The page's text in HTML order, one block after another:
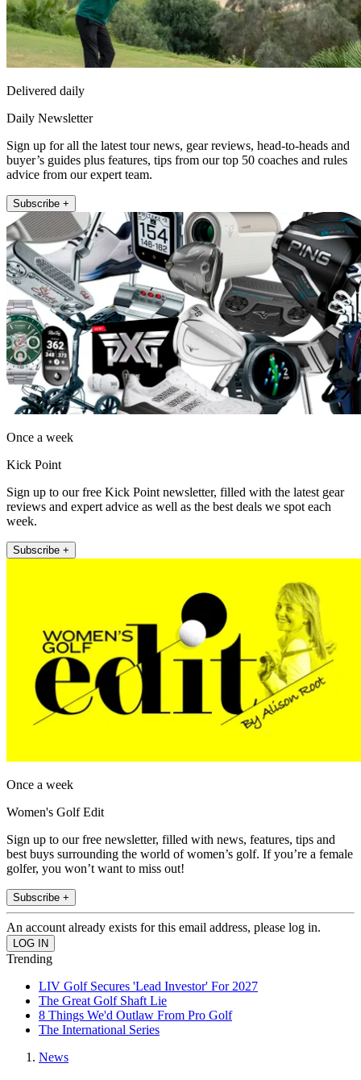
Delivered daily
Daily Newsletter
Sign up for all the latest tour news, gear reviews, head-to-heads and
buyer’s guides plus features, tips from our top 50 coaches and rules
advice from our expert team.
Subscribe +
Once a week
Kick Point
Sign up to our free Kick Point newsletter, filled with the latest gear
reviews and expert advice as well as the best deals we spot each
week.
Subscribe +
Once a week
Women's Golf Edit
Sign up to our free newsletter, filled with news, features, tips and
best buys surrounding the world of women’s golf. If you’re a female
golfer, you won’t want to miss out!
Subscribe +
An account already exists for this email address, please log in.
Trending
LIV Golf Secures 'Lead Investor' For 2027
The Great Golf Shaft Lie
8 Things We'd Outlaw From Pro Golf
The International Series
News